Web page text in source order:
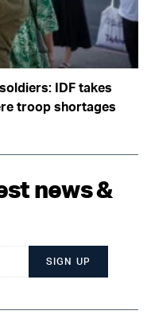
IDF takes
troop shortages
news &
SIGN UP